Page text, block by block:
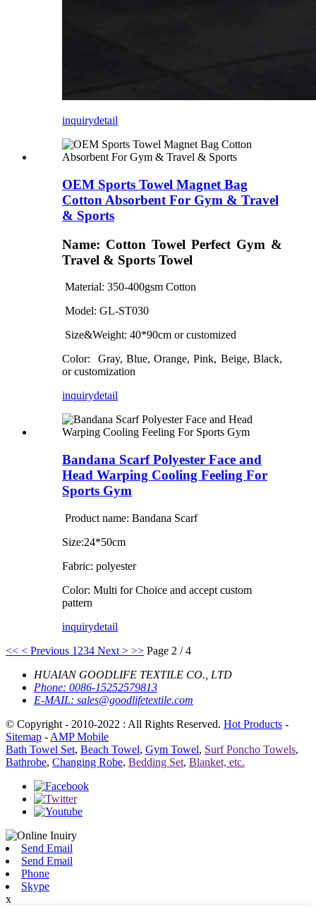
inquirydetail
OEM Sports Towel Magnet Bag
Cotton Absorbent For Gym & Travel
& Sports
Name: Cotton Towel Perfect Gym &
Travel & Sports Towel
Material: 350-400gsm Cotton
Model: GL-ST030
Size&Weight: 40*90cm or customized
Color:
Gray, Blue, Orange, Pink, Beige, Black,
or customization
inquirydetail
Bandana Scarf Polyester Face and
Head Warping Cooling Feeling For
Sports Gym
Product name: Bandana Scarf
Size:24*50cm
Fabric: polyester
Color: Multi for Choice and accept custom
pattern
inquirydetail
<< < Previous 1 234 Next > >> Page 2 / 4
HUAIAN GOODLIFE TEXTILE CO., LTD
Phone: 0086-15252579813
E-MAIL: sales@goodlifetextile.com
© Copyright - 2010-2022 : All Rights Reserved. Hot Products -
Sitemap - AMP Mobile
Bath Towel Set, Beach Towel, Gym Towel, Surf Poncho Towels,
Bathrobe, Changing Robe, Bedding Set, Blanket, etc.
Send Email
Send Email
Phone
Skype
x